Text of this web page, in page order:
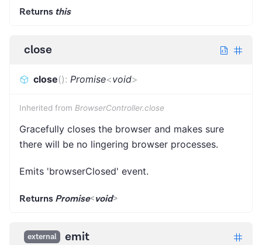
Returns this
close
close(): Promise<void>
Inherited from BrowserController.close
Gracefully closes the browser and makes sure
there will be no lingering browser processes.
Emits 'browserClosed' event.
Returns Promise<void>
external emit